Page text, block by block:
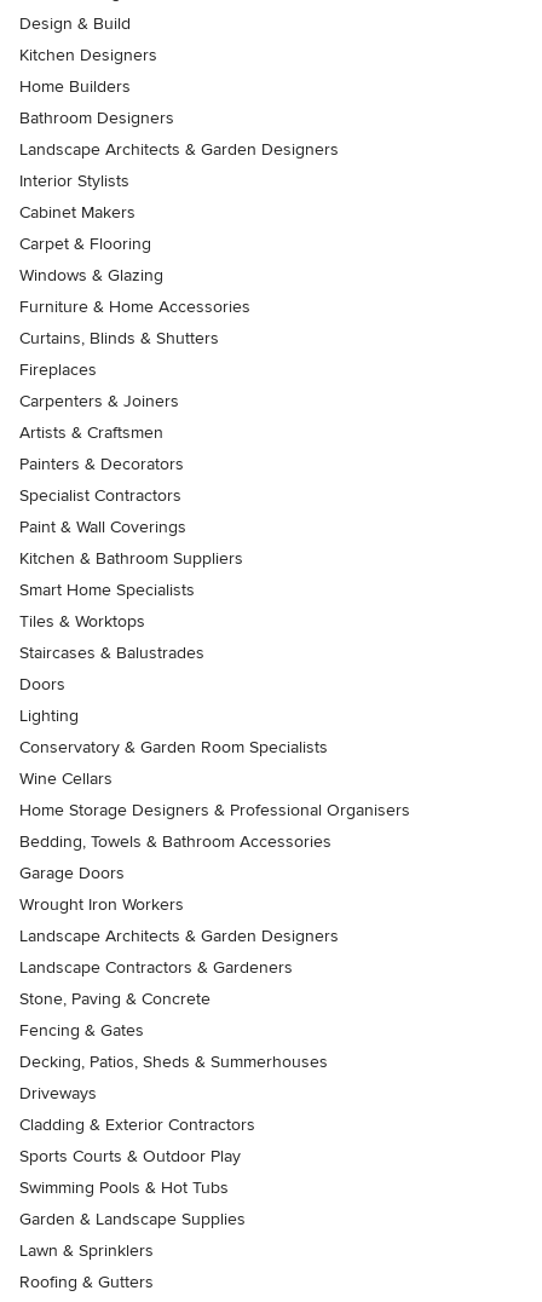
Design & Build
Kitchen Designers
Home Builders
Bathroom Designers
Landscape Architects & Garden Designers
Interior Stylists
Cabinet Makers
Carpet & Flooring
Windows & Glazing
Furniture & Home Accessories
Curtains, Blinds & Shutters
Fireplaces
Carpenters & Joiners
Artists & Craftsmen
Painters & Decorators
Specialist Contractors
Paint & Wall Coverings
Kitchen & Bathroom Suppliers
Smart Home Specialists
Tiles & Worktops
Staircases & Balustrades
Doors
Lighting
Conservatory & Garden Room Specialists
Wine Cellars
Home Storage Designers & Professional Organisers
Bedding, Towels & Bathroom Accessories
Garage Doors
Wrought Iron Workers
Landscape Architects & Garden Designers
Landscape Contractors & Gardeners
Stone, Paving & Concrete
Fencing & Gates
Decking, Patios, Sheds & Summerhouses
Driveways
Cladding & Exterior Contractors
Sports Courts & Outdoor Play
Swimming Pools & Hot Tubs
Garden & Landscape Supplies
Lawn & Sprinklers
Roofing & Gutters